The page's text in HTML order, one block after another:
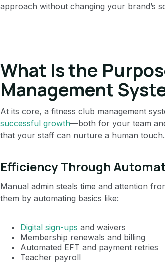
approach without changing your brand’s
What Is the
Management
At its core, a fitness club management
successful growth—both for your team
that your staff can nurture a human touch.
Efficiency Through
Manual admin steals time and attention
them by automating basics like:
Digital sign-ups and waivers
Membership renewals and billing
Automated EFT and payment retries
Teacher payroll